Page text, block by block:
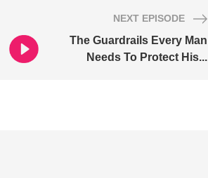
NEXT EPISODE
The Guardrails Every Man
Needs To Protect His...